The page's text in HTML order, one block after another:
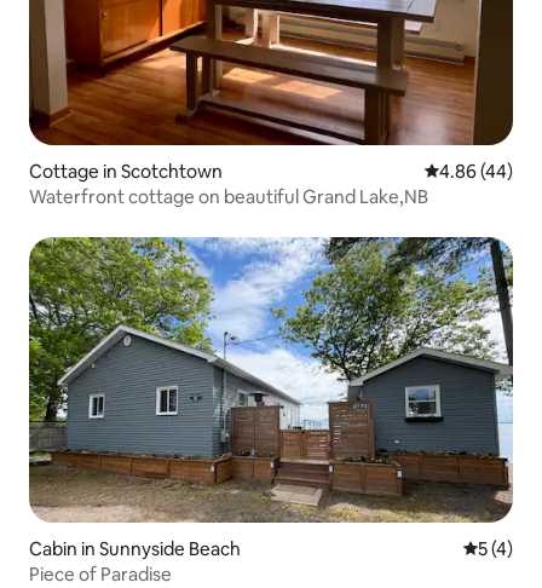
Cottage in Scotchtown 4.86 out of 5
4.86 (44)
Waterfront cottage on beautiful Grand Lake,NB
Cabin in Sunnyside Beach 5 out of
5 (4)
Piece of Paradise